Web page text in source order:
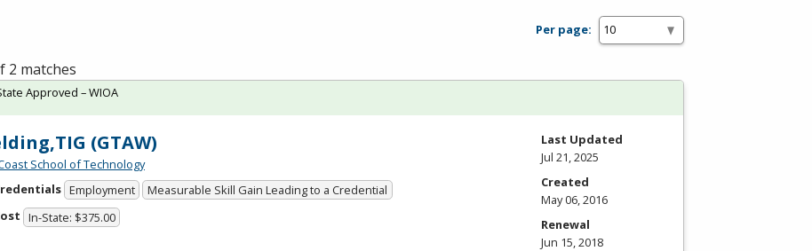
Per page:
2 matches
(GTAW)
School of Technology
Employment
Measurable Skill Gain Leading to a Credential
In-State: $375.00
Approved – WIOA
Last Updated
Jul 21, 2025
Created
May 06, 2016
Renewal
Jun 15, 2018